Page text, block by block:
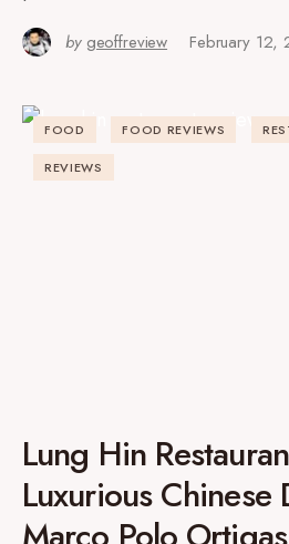
by geoffreview February 12,
FOOD FOOD REVIEWS
REVIEWS
Lung Hin
Luxurious Chinese